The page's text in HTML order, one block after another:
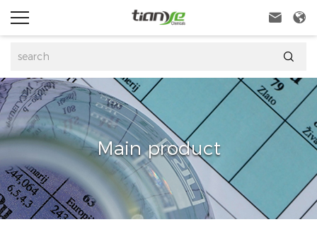
 

Main product